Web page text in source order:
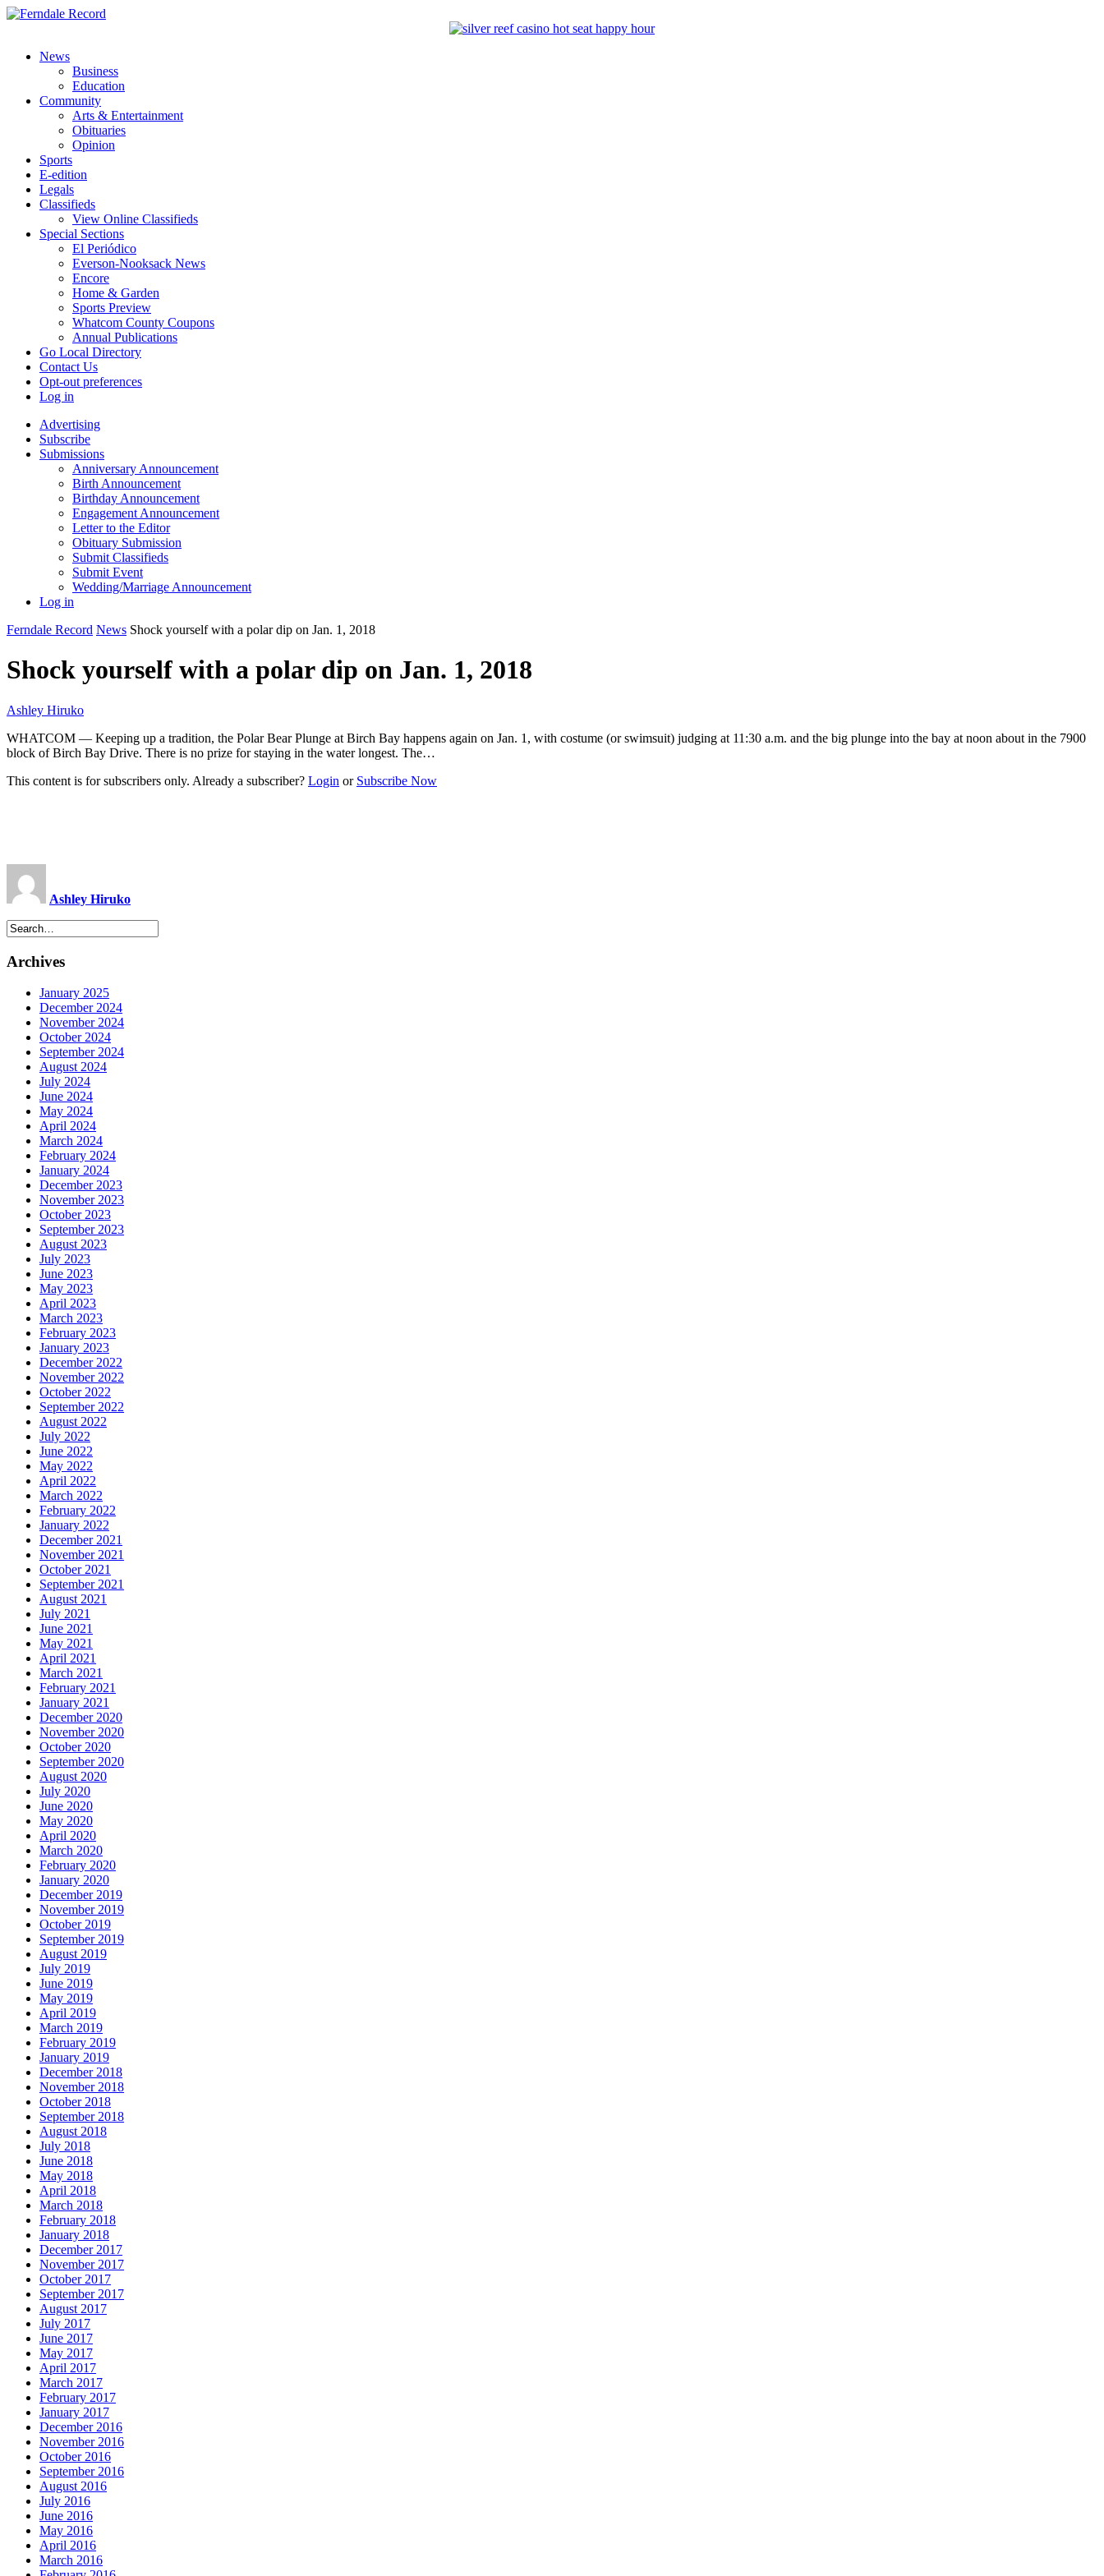
News
Business
Education
Community
Arts & Entertainment
Obituaries
Opinion
Sports
E-edition
Legals
Classifieds
View Online Classifieds
Special Sections
El Periódico
Everson-Nooksack News
Encore
Home & Garden
Sports Preview
Whatcom County Coupons
Annual Publications
Go Local Directory
Contact Us
Opt-out preferences
Log in
Advertising
Subscribe
Submissions
Anniversary Announcement
Birth Announcement
Birthday Announcement
Engagement Announcement
Letter to the Editor
Obituary Submission
Submit Classifieds
Submit Event
Wedding/Marriage Announcement
Log in
Ferndale Record News Shock yourself with a polar dip on Jan. 1, 2018
Shock yourself with a polar dip on Jan. 1, 2018
Ashley Hiruko
WHATCOM ­— Keeping up a tradition, the Polar Bear Plunge at Birch Bay happens again on Jan. 1, with costume (or swimsuit) judging at 11:30 a.m. and the big plunge into the bay at noon about in the 7900
block of Birch Bay Drive. There is no prize for staying in the water longest. The…
This content is for subscribers only. Already a subscriber? Login or Subscribe Now
Ashley Hiruko
Archives
January 2025
December 2024
November 2024
October 2024
September 2024
August 2024
July 2024
June 2024
May 2024
April 2024
March 2024
February 2024
January 2024
December 2023
November 2023
October 2023
September 2023
August 2023
July 2023
June 2023
May 2023
April 2023
March 2023
February 2023
January 2023
December 2022
November 2022
October 2022
September 2022
August 2022
July 2022
June 2022
May 2022
April 2022
March 2022
February 2022
January 2022
December 2021
November 2021
October 2021
September 2021
August 2021
July 2021
June 2021
May 2021
April 2021
March 2021
February 2021
January 2021
December 2020
November 2020
October 2020
September 2020
August 2020
July 2020
June 2020
May 2020
April 2020
March 2020
February 2020
January 2020
December 2019
November 2019
October 2019
September 2019
August 2019
July 2019
June 2019
May 2019
April 2019
March 2019
February 2019
January 2019
December 2018
November 2018
October 2018
September 2018
August 2018
July 2018
June 2018
May 2018
April 2018
March 2018
February 2018
January 2018
December 2017
November 2017
October 2017
September 2017
August 2017
July 2017
June 2017
May 2017
April 2017
March 2017
February 2017
January 2017
December 2016
November 2016
October 2016
September 2016
August 2016
July 2016
June 2016
May 2016
April 2016
March 2016